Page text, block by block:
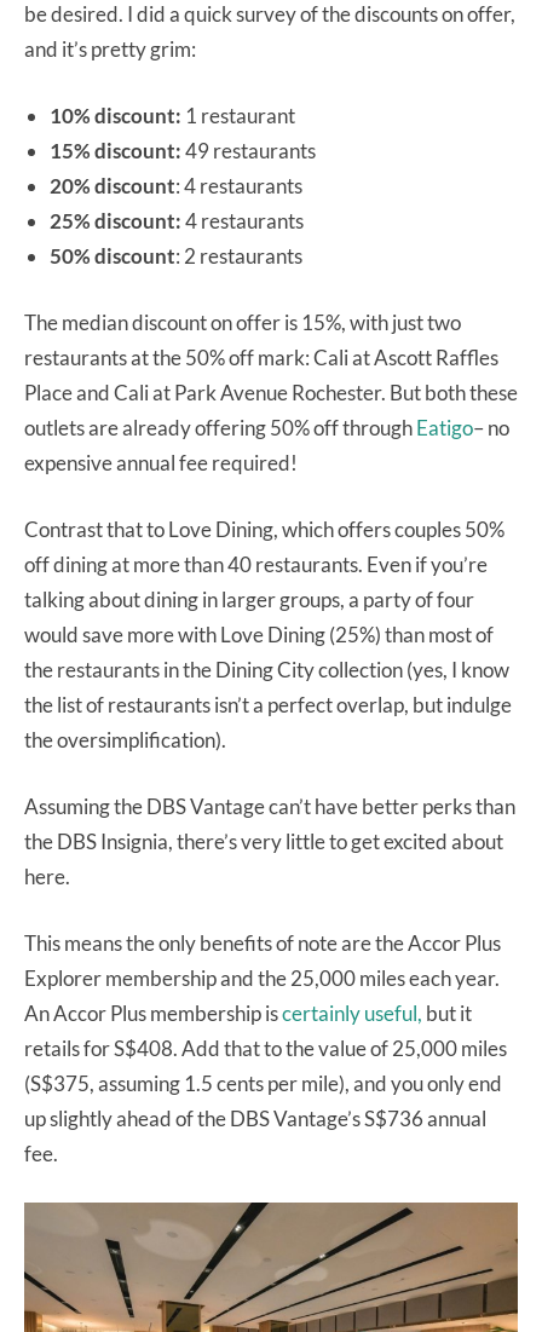
be desired. I did a quick survey of the discounts on offer,
and it’s pretty grim:
10% discount: 1 restaurant
15% discount:49 restaurants
20% discount: 4 restaurants
25% discount:4 restaurants
50% discount: 2 restaurants
The median discount on offer is 15%, with just two
restaurants at the 50% off mark: Cali at Ascott Raffles
Place and Cali at Park Avenue Rochester. But both these
outlets are already offering 50% off throughEatigo– no
expensive annual fee required!
Contrast that to Love Dining, which offers couples 50%
off dining at more than 40 restaurants. Even if you’re
talking about dining in larger groups, a party of four
would save more with Love Dining (25%) than most of
the restaurants in the Dining City collection (yes, I know
the list of restaurants isn’t a perfect overlap, but indulge
the oversimplification).
Assuming the DBS Vantage can’t have better perks than
the DBS Insignia, there’s very little to get excited about
here.
This means the only benefits of note are the Accor Plus
Explorer membership and the 25,000 miles each year.
An Accor Plus membership iscertainly useful, but it
retails for S$408. Add that to the value of 25,000 miles
(S$375, assuming 1.5 cents per mile), and you only end
up slightly ahead of the DBS Vantage’s S$736 annual
fee.